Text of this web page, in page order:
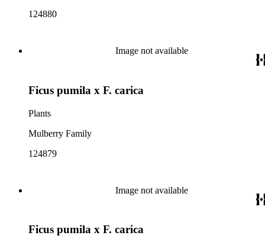
124880
Image not available
Ficus pumila x F. carica
Plants
Mulberry Family
124879
Image not available
Ficus pumila x F. carica